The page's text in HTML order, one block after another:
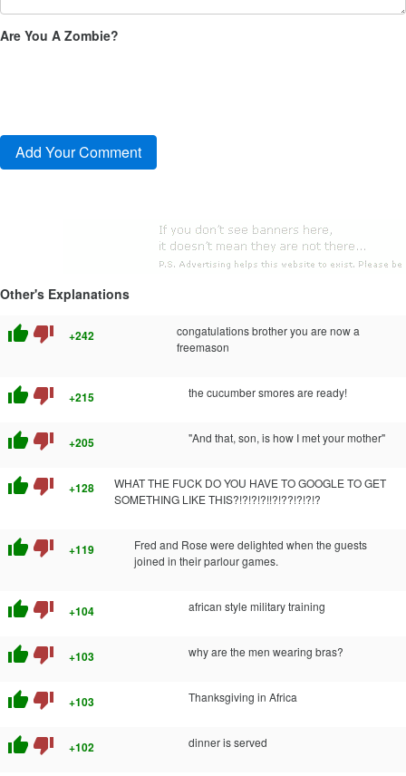
Are You A Zombie?
Other's Explanations
thumb_up thumb_down +242
congatulations brother you are now a
freemason
thumb_up thumb_down +215 the cucumber smores are ready!
thumb_up thumb_down +205 "And that, son, is how I met your mother"
thumb_up thumb_down +128
WHAT THE FUCK DO YOU HAVE TO GOOGLE TO GET
SOMETHING LIKE THIS?!?!?!?!!?!??!?!?!?
thumb_up thumb_down +119
Fred and Rose were delighted when the guests
joined in their parlour games.
thumb_up thumb_down +104 african style military training
thumb_up thumb_down +103 why are the men wearing bras?
thumb_up thumb_down +103 Thanksgiving in Africa
thumb_up thumb_down +102 dinner is served